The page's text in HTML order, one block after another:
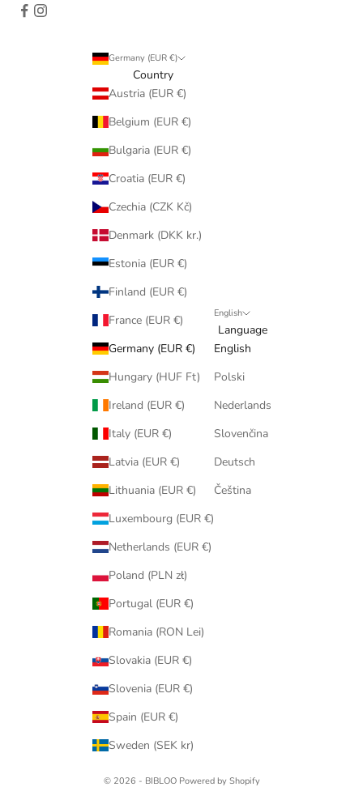
Germany (EUR €)
Country
Austria (EUR €)
Belgium (EUR €)
Bulgaria (EUR €)
Croatia (EUR €)
Czechia (CZK Kč)
Denmark (DKK kr.)
Estonia (EUR €)
Finland (EUR €)
France (EUR €)
Germany (EUR €)
Hungary (HUF Ft)
Ireland (EUR €)
Italy (EUR €)
Latvia (EUR €)
Lithuania (EUR €)
Luxembourg (EUR €)
Netherlands (EUR €)
Poland (PLN zł)
Portugal (EUR €)
Romania (RON Lei)
Slovakia (EUR €)
Slovenia (EUR €)
Spain (EUR €)
Sweden (SEK kr)
English
Language
English
Polski
Nederlands
Slovenčina
Deutsch
Čeština
© 2026 - BIBLOO Powered by Shopify